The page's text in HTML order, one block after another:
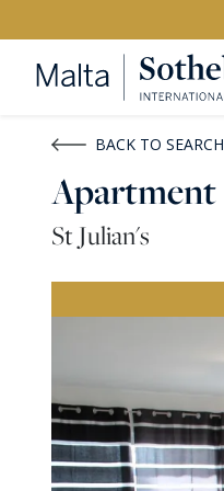
Buy Rent
PROPERTY TYPE
BACK TO SEARCH
Apartment
St Julian's